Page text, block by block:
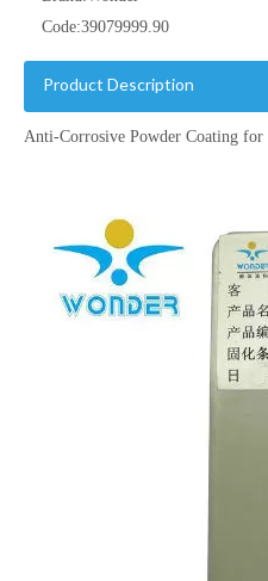
Code:39079999.90
Product Description
Anti-Corrosive Powder Coating for